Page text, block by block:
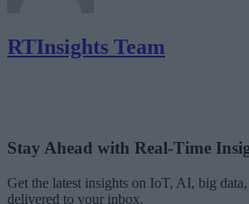
RTInsights Team
Stay Ahead with Real-Time
Get the latest insights on IoT, AI, big
delivered to your inbox.